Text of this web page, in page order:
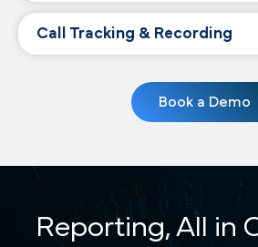
Call Tracking & Recording
Book a Demo
Reporting, All in